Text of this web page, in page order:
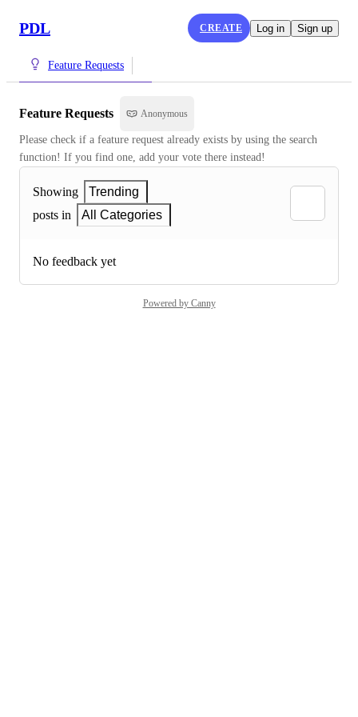
PDL CREATE Log in Sign up
Feature Requests
Feature Requests Anonymous
Please check if a feature request already exists by using the search
function! If you find one, add your vote there instead!
Showing
Trending
posts in
All Categories
No feedback yet
Powered by Canny